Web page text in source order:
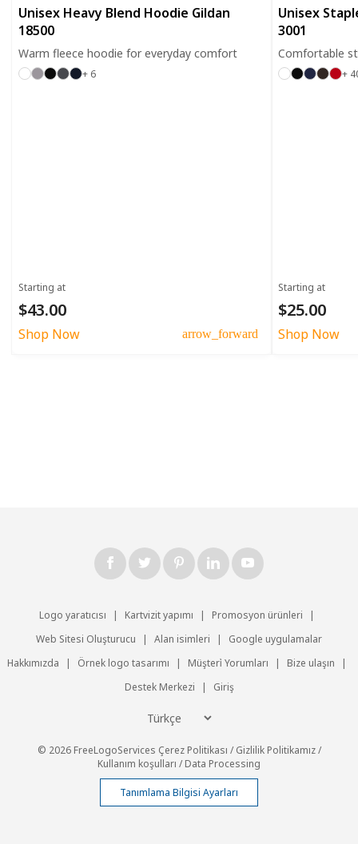
Unisex Heavy Blend Hoodie Gildan
18500
Warm fleece hoodie for everyday comfort
+ 6
Starting at
$43.00
Shop Now arrow_forward
Unisex
3001
Comfortable
+
Starting at
$25.00
Shop Now
Logo yaratıcısı | Kartvizit yapımı | Promosyon ürünleri
|
Web Sitesi Oluşturucu
| Alan isimleri |
Google uygulamalar
Hakkımızda
| Örnek logo tasarımı | Müşteri̇ Yorumları | Bize ulaşın
|
Destek Merkezi
| Giriş
© 2026 FreeLogoServices Çerez Politikası /Gizlilik Politikamız/
Kullanım koşulları /Data Processing
Tanımlama Bilgisi Ayarları